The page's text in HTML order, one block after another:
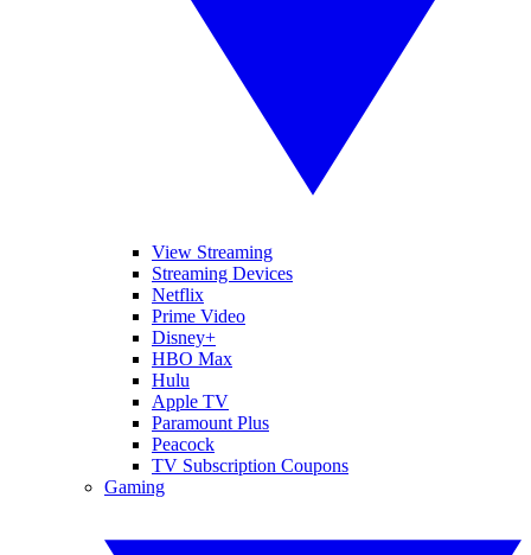
View Streaming
Streaming Devices
Netflix
Prime Video
Disney+
HBO Max
Hulu
Apple TV
Paramount Plus
Peacock
TV Subscription Coupons
Gaming